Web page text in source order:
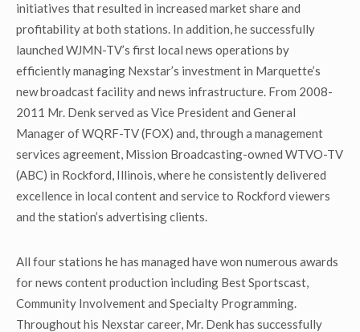
initiatives that resulted in increased market share and
profitability at both stations. In addition, he successfully
launched WJMN-TV’s first local news operations by
efficiently managing Nexstar’s investment in Marquette’s
new broadcast facility and news infrastructure. From 2008-
2011 Mr. Denk served as Vice President and General
Manager of WQRF-TV (FOX) and, through a management
services agreement, Mission Broadcasting-owned WTVO-TV
(ABC) in Rockford, Illinois, where he consistently delivered
excellence in local content and service to Rockford viewers
and the station’s advertising clients.
All four stations he has managed have won numerous awards
for news content production including Best Sportscast,
Community Involvement and Specialty Programming.
Throughout his Nexstar career, Mr. Denk has successfully